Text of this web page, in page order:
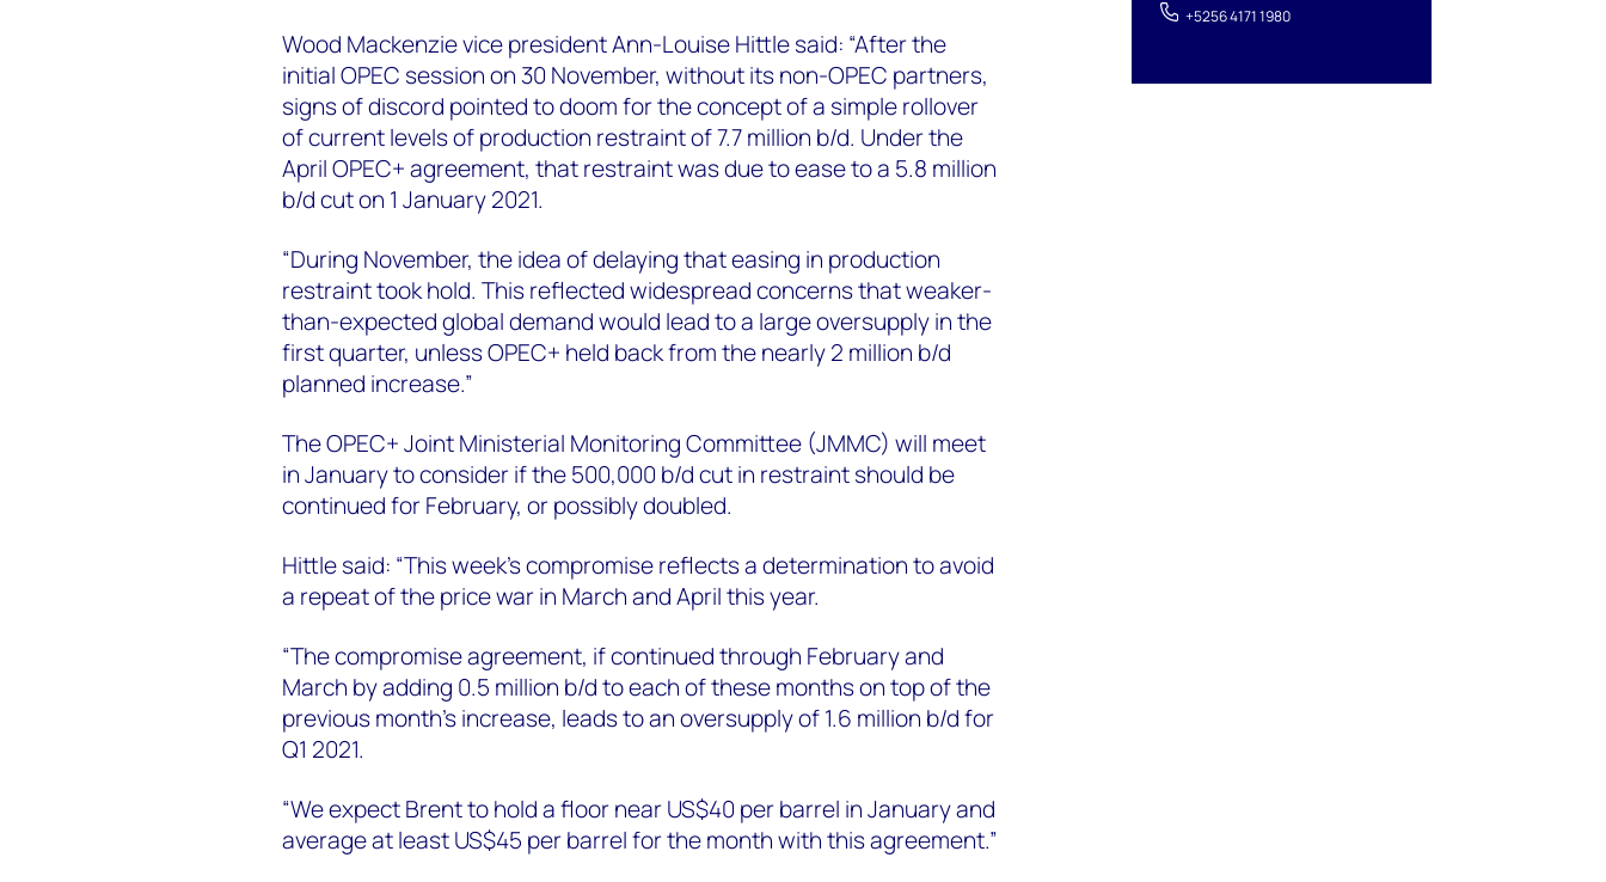
+5256 4171 1980
Wood Mackenzie vice president Ann-Louise Hittle said: “After the
initial OPEC session on 30 November, without its non-OPEC partners,
signs of discord pointed to doom for the concept of a simple rollover
of current levels of production restraint of 7.7 million b/d. Under the
April OPEC+ agreement, that restraint was due to ease to a 5.8 million
b/d cut on 1 January 2021.
“During November, the idea of delaying that easing in production
restraint took hold. This reflected widespread concerns that weaker-
than-expected global demand would lead to a large oversupply in the
first quarter, unless OPEC+ held back from the nearly 2 million b/d
planned increase.”
The OPEC+ Joint Ministerial Monitoring Committee (JMMC) will meet
in January to consider if the 500,000 b/d cut in restraint should be
continued for February, or possibly doubled.
Hittle said: “This week’s compromise reflects a determination to avoid
a repeat of the price war in March and April this year.
“The compromise agreement, if continued through February and
March by adding 0.5 million b/d to each of these months on top of the
previous month’s increase, leads to an oversupply of 1.6 million b/d for
Q1 2021.
“We expect Brent to hold a floor near US$40 per barrel in January and
average at least US$45 per barrel for the month with this agreement.”